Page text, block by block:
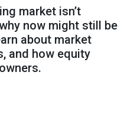
market isn’t
now might still be
about market
and how equity